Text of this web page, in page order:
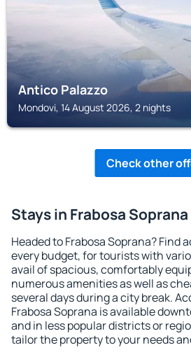
Antico Palazzo
Mondovi, 14 August 2026, 2 nights
Check other
Stays in Frabosa Soprana
Headed to Frabosa Soprana? Find
every budget, for tourists with
avail of spacious, comfortably
numerous amenities as well as
several days during a city break.
Frabosa Soprana is available
and in less popular districts or
tailor the property to your needs